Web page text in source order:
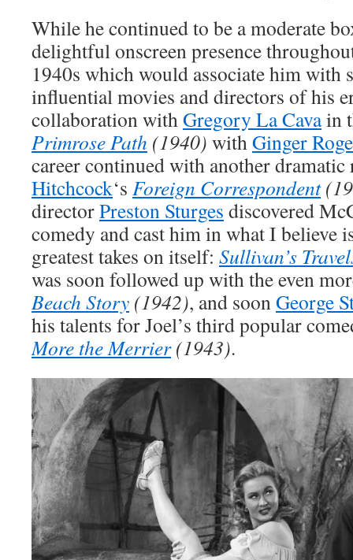
While he continued to be a moderate
delightful onscreen presence
1940s which would associate him with
influential movies and directors of his
collaboration withGregory La Cavain
Primrose Path (1940) withGinger
career continued with another
Hitchcock‘s Foreign Correspondent
directorPreston Sturges discovered
comedy and cast him in what I believe
greatest takes on itself: Sullivan’s
was soon followed up with the even
Beach Story (1942), and soonGeorge
his talents for Joel’s third popular
More the Merrier(1943).